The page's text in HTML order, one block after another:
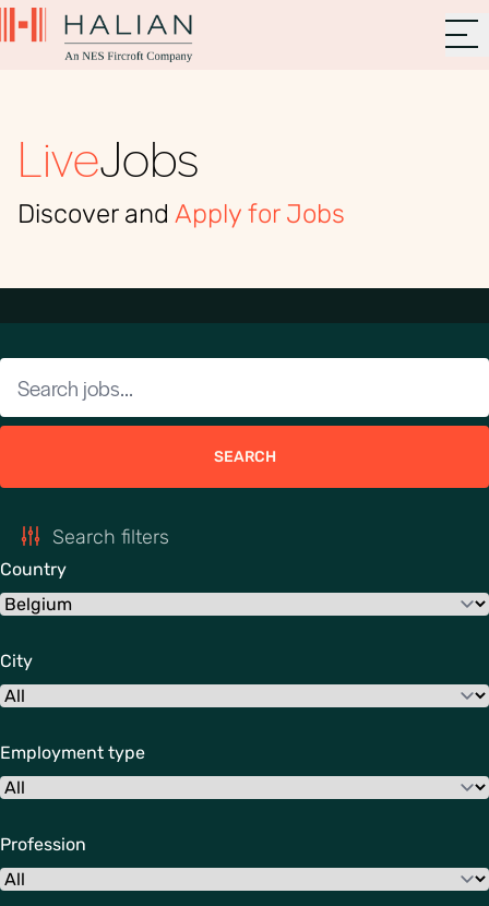
LiveJobs
Discover and Apply for Jobs
SEARCH
Search filters
Country
City
Employment type
Profession